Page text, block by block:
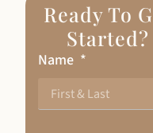
Ready To
Started?
Name